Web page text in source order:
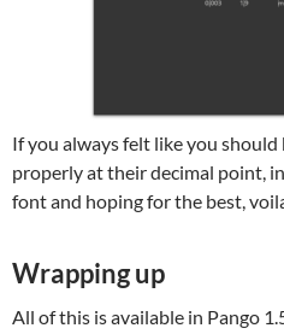
If you always felt like you
properly at their decimal point,
font and hoping for the best,
Wrapping up
All of this is available in Pango